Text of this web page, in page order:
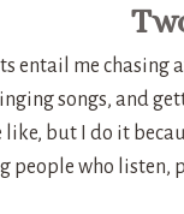
entail me
songs, and
but I do it
people who listen,